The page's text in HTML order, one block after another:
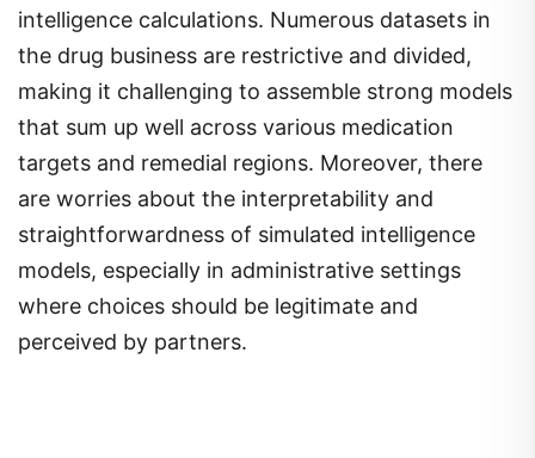
intelligence calculations. Numerous datasets in
the drug business are restrictive and divided,
making it challenging to assemble strong models
that sum up well across various medication
targets and remedial regions. Moreover, there
are worries about the interpretability and
straightforwardness of simulated intelligence
models, especially in administrative settings
where choices should be legitimate and
perceived by partners.